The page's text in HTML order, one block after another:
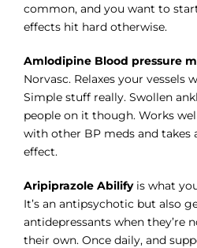
common, and you want to
effects hit hard otherwise.
Amlodipine Blood pressure
Norvasc. Relaxes your vessels
Simple stuff really. Swollen
people on it though. Works
with other BP meds and takes
effect.
Aripiprazole Abilifyis what
It’s an antipsychotic but also
antidepressants when they’re
their own. Once daily, and